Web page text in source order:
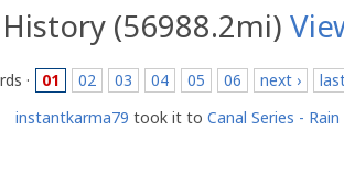
(56988.2mi)
· 01 02 03 04 05 06 next ›
instantkarma79 took it to Canal Series - Rain